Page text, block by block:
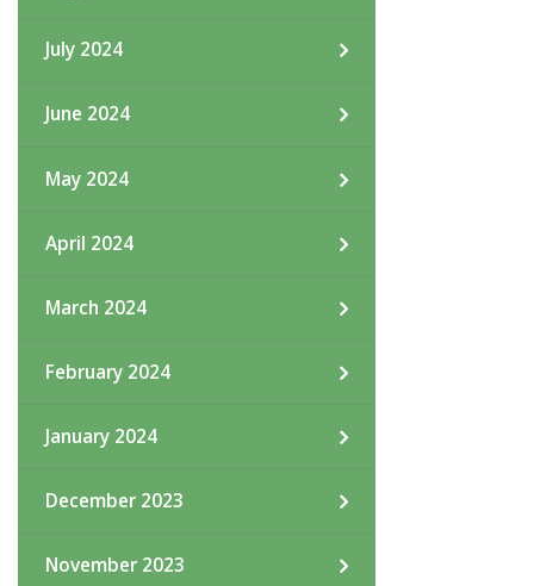
July 2024
June 2024
May 2024
April 2024
March 2024
February 2024
January 2024
December 2023
November 2023